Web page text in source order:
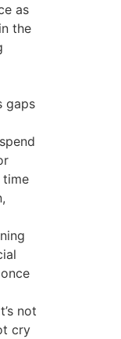
as
the
gaps
time
not
cry